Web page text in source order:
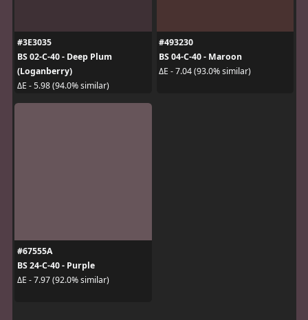
#3E3035
BS 02-C-40 - Deep Plum
(Loganberry)
ΔE - 5.98 (94.0% similar)
#493230
BS 04-C-40 - Maroon
ΔE - 7.04 (93.0% similar)
#67555A
BS 24-C-40 - Purple
ΔE - 7.97 (92.0% similar)